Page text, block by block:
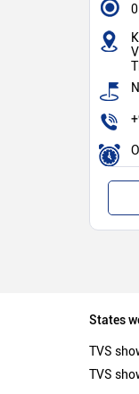
States
TVS
TVS